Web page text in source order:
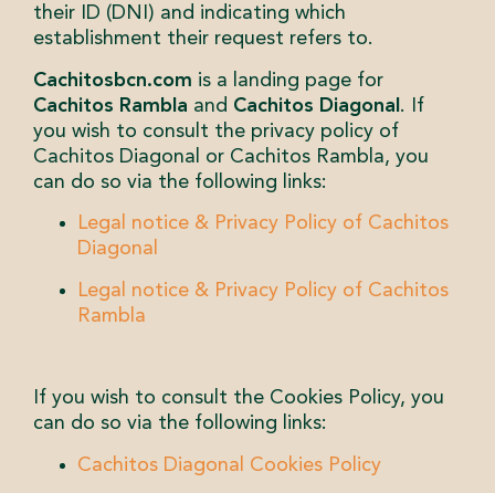
their ID (DNI) and indicating which
establishment their request refers to.
Cachitosbcn.com is a landing page for
Cachitos Rambla and Cachitos Diagonal . If
you wish to consult the privacy policy of
Cachitos Diagonal or Cachitos Rambla, you
can do so via the following links:
Legal notice & Privacy Policy of Cachitos
Diagonal
Legal notice & Privacy Policy of Cachitos
Rambla
If you wish to consult the Cookies Policy, you
can do so via the following links:
Cachitos Diagonal Cookies Policy